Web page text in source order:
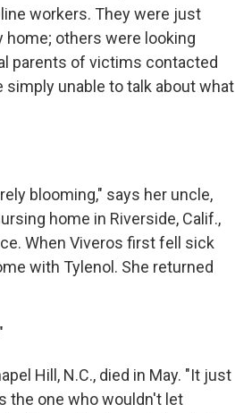
workers. They were just
home; others were looking
parents of victims contacted
simply unable to talk about what
blooming," says her uncle,
home in Riverside, Calif.,
When Viveros first fell sick
with Tylenol. She returned
Hill, N.C., died in May. "It just
the one who wouldn't let